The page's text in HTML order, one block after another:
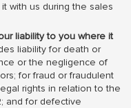
with us during the sales
liability to you where it
liability for death or
or the negligence of
for fraud or fraudulent
rights in relation to the
and for defective